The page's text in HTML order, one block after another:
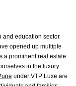
education sector.
opened up multiple
a prominent real estate
in the luxury
under VTP Luxe are